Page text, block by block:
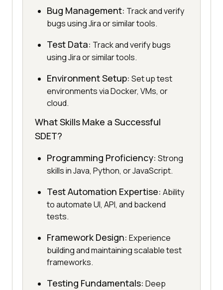
Bug Management: Track and verify
bugs using Jira or similar tools.
Test Data: Track and verify bugs
using Jira or similar tools.
Environment Setup: Set up test
environments via Docker, VMs, or
cloud.
What Skills Make a Successful
SDET?
Programming Proficiency: Strong
skills in Java, Python, or JavaScript.
Test Automation Expertise: Ability
to automate UI, API, and backend
tests.
Framework Design: Experience
building and maintaining scalable test
frameworks.
Testing Fundamentals: Deep